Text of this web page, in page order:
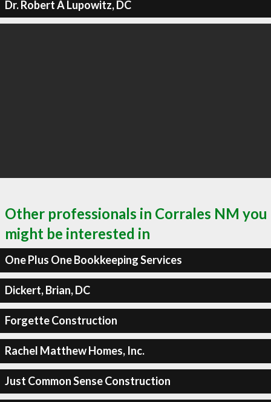
Dr. Robert A Lupowitz, DC
Other professionals in Corrales NM you
might be interested in
One Plus One Bookkeeping Services
Dickert, Brian, DC
Forgette Construction
Rachel Matthew Homes, Inc.
Just Common Sense Construction